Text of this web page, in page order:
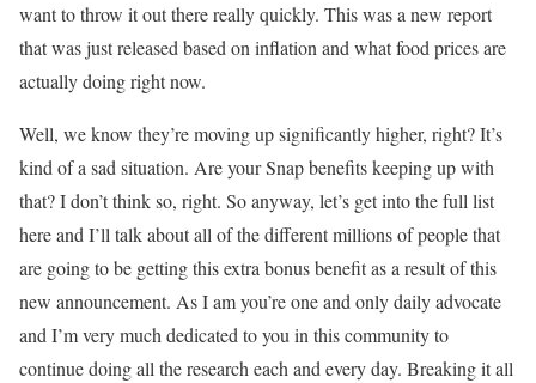
want to throw it out there really quickly. This was a new report
that was just released based on inflation and what food prices are
actually doing right now.
Well, we know they’re moving up significantly higher, right? It’s
kind of a sad situation. Are your Snap benefits keeping up with
that? I don’t think so, right. So anyway, let’s get into the full list
here and I’ll talk about all of the different millions of people that
are going to be getting this extra bonus benefit as a result of this
new announcement. As I am you’re one and only daily advocate
and I’m very much dedicated to you in this community to
continue doing all the research each and every day. Breaking it all